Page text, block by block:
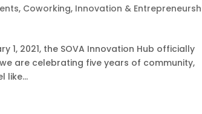
, Coworking, Innovation &
1, 2021, the SOVA Innovation Hub officially
are celebrating five years of community,
like...